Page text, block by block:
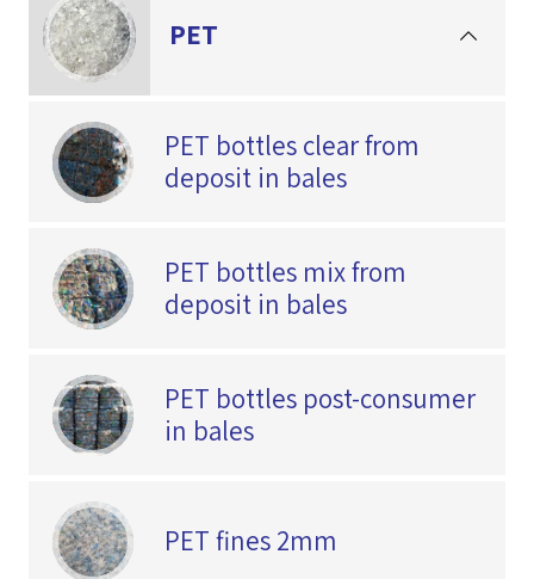
PET
PET bottles clear from
deposit in bales
PET bottles mix from
deposit in bales
PET bottles post-consumer
in bales
PET fines 2mm